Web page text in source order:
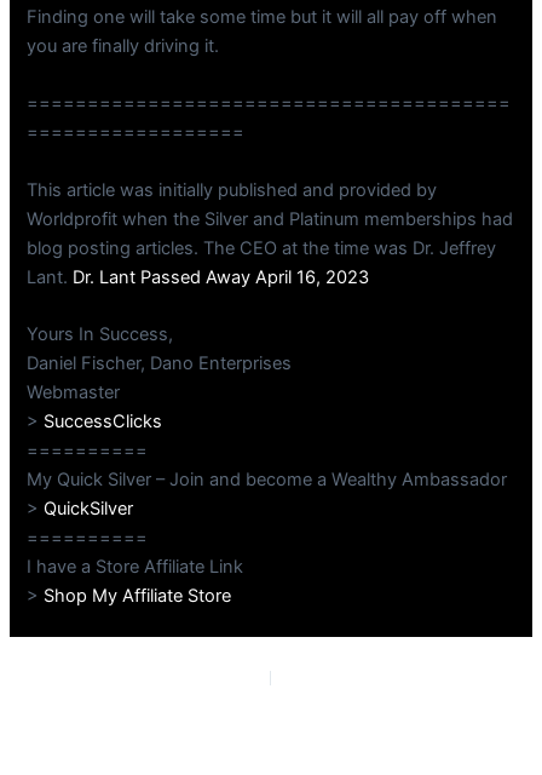
Finding one will take some time but it will all pay off when
you are finally driving it.
========================================
==================
This article was initially published and provided by
Worldprofit when the Silver and Platinum memberships had
blog posting articles. The CEO at the time was Dr. Jeffrey
Lant. Dr. Lant Passed Away April 16, 2023
Yours In Success,
Daniel Fischer, Dano Enterprises
Webmaster
> SuccessClicks
==========
My Quick Silver – Join and become a Wealthy Ambassador
>QuickSilver
==========
I have a Store Affiliate Link
> Shop My Affiliate Store